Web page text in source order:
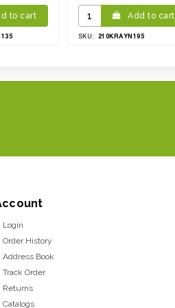
to cart Add to cart
SKU: 210KRAYN195
Login
Order History
Address Book
Track Order
Returns
Catalogs